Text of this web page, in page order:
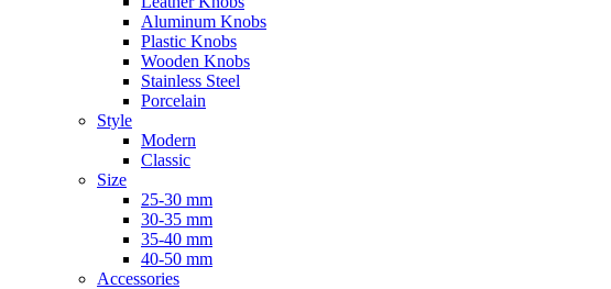
Aluminum Knobs
Plastic Knobs
Wooden Knobs
Stainless Steel
Porcelain
Style
Modern
Classic
Size
25-30 mm
30-35 mm
35-40 mm
40-50 mm
Accessories